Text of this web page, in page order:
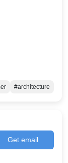
#architecture
Get email